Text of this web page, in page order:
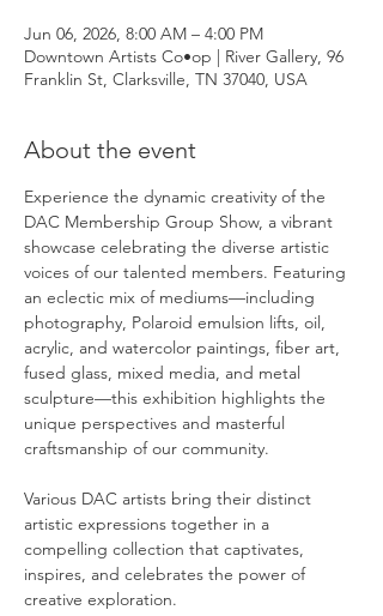
Jun 06, 2026, 8:00 AM – 4:00 PM
Downtown Artists Co•op | River Gallery, 96
Franklin St, Clarksville, TN 37040, USA
About the event
Experience the dynamic creativity of the
DAC Membership Group Show, a vibrant
showcase celebrating the diverse artistic
voices of our talented members. Featuring
an eclectic mix of mediums—including
photography, Polaroid emulsion lifts, oil,
acrylic, and watercolor paintings, fiber art,
fused glass, mixed media, and metal
sculpture—this exhibition highlights the
unique perspectives and masterful
craftsmanship of our community.
Various DAC artists bring their distinct
artistic expressions together in a
compelling collection that captivates,
inspires, and celebrates the power of
creative exploration.